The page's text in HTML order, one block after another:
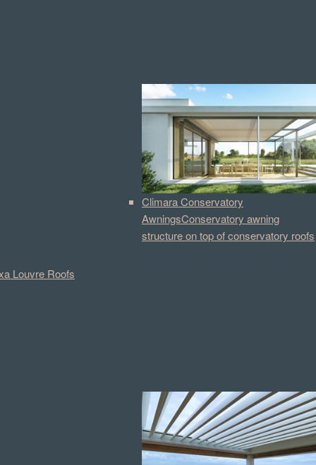
Climara Conservatory
AwningsConservatory awning
structure on top of conservatory roofs
Louvre Roofs